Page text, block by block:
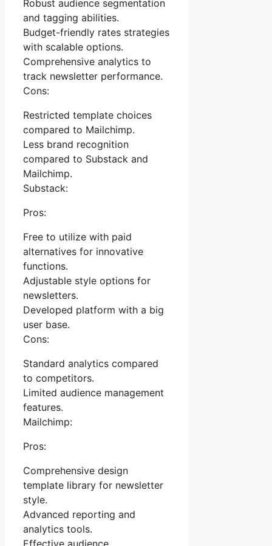
Robust audience segmentation
and tagging abilities.
Budget-friendly rates strategies
with scalable options.
Comprehensive analytics to
track newsletter performance.
Cons:
Restricted template choices
compared to Mailchimp.
Less brand recognition
compared to Substack and
Mailchimp.
Substack:
Pros:
Free to utilize with paid
alternatives for innovative
functions.
Adjustable style options for
newsletters.
Developed platform with a big
user base.
Cons:
Standard analytics compared
to competitors.
Limited audience management
features.
Mailchimp:
Pros:
Comprehensive design
template library for newsletter
style.
Advanced reporting and
analytics tools.